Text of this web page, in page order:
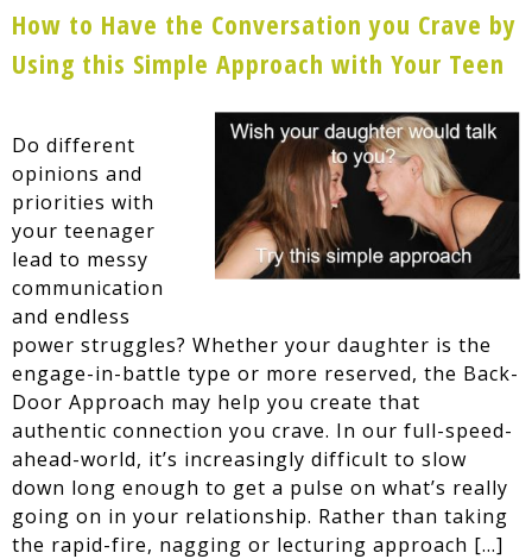
How to Have the Conversation you Crave by
Using this Simple Approach with Your Teen
Do different
opinions and
priorities with
your teenager
lead to messy
communication
and endless
power struggles? Whether your daughter is the
engage-in-battle type or more reserved, the Back-
Door Approach may help you create that
authentic connection you crave. In our full-speed-
ahead-world, it’s increasingly difficult to slow
down long enough to get a pulse on what’s really
going on in your relationship. Rather than taking
the rapid-fire, nagging or lecturing approach […]